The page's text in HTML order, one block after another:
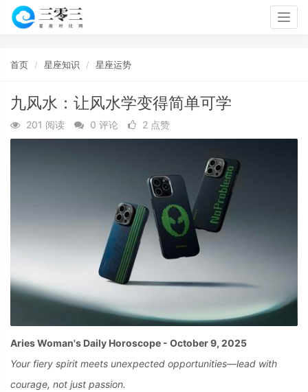
首页 星座知识 星座运势
九风水：让风水学变得简单可学
201 阅读 0 评论 2 点赞
Aries Woman's Daily Horoscope - October 9, 2025
Your fiery spirit meets unexpected opportunities—lead with
courage, not just passion.